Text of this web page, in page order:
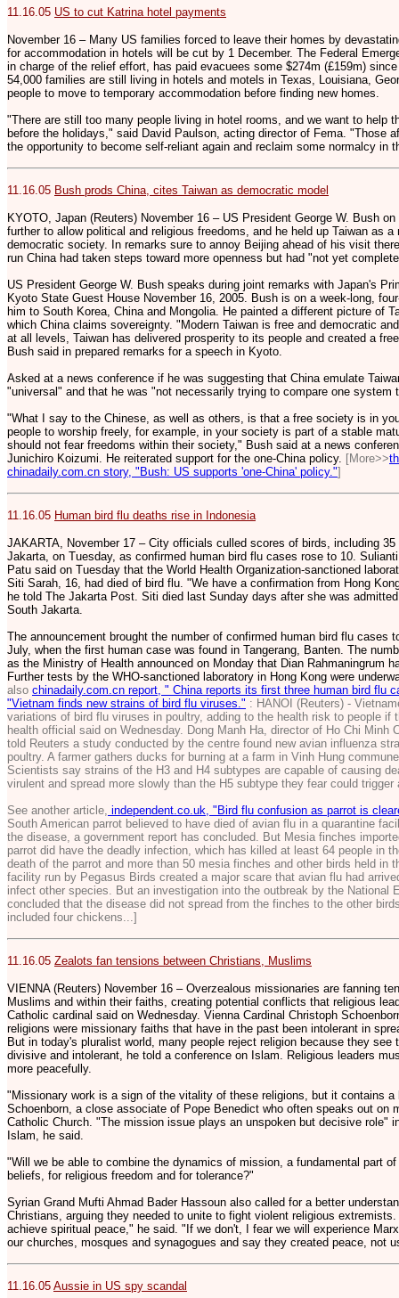
11.16.05 US to cut Katrina hotel payments
November 16 – Many US families forced to leave their homes by
for accommodation in hotels will be cut by 1 December. The Federal
in charge of the relief effort, has paid evacuees some $274m (£159m)
54,000 families are still living in hotels and motels in Texas, Louisiana,
people to move to temporary accommodation before finding new homes.
"There are still too many people living in hotel rooms, and we want to help
before the holidays," said David Paulson, acting director of Fema. "Those
the opportunity to become self-reliant again and reclaim some normalcy in
11.16.05 Bush prods China, cites Taiwan as democratic model
KYOTO, Japan (Reuters) November 16 – US President George W. Bush
further to allow political and religious freedoms, and he held up Taiwan as
democratic society. In remarks sure to annoy Beijing ahead of his visit
run China had taken steps toward more openness but had "not yet
US President George W. Bush speaks during joint remarks with Japan's
Kyoto State Guest House November 16, 2005. Bush is on a week-long,
him to South Korea, China and Mongolia. He painted a different picture of
which China claims sovereignty. "Modern Taiwan is free and democratic
at all levels, Taiwan has delivered prosperity to its people and created a
Bush said in prepared remarks for a speech in Kyoto.
Asked at a news conference if he was suggesting that China emulate
"universal" and that he was "not necessarily trying to compare one system
"What I say to the Chinese, as well as others, is that a free society is in
people to worship freely, for example, in your society is part of a stable
should not fear freedoms within their society," Bush said at a news
Junichiro Koizumi. He reiterated support for the one-China policy. [More>>
chinadaily.com.cn story, "Bush: US supports 'one-China' policy."]
11.16.05 Human bird flu deaths rise in Indonesia
JAKARTA, November 17 – City officials culled scores of birds, including
Jakarta, on Tuesday, as confirmed human bird flu cases rose to 10.
Patu said on Tuesday that the World Health Organization-sanctioned
Siti Sarah, 16, had died of bird flu. "We have a confirmation from Hong
he told The Jakarta Post. Siti died last Sunday days after she was
South Jakarta.
The announcement brought the number of confirmed human bird flu cases
July, when the first human case was found in Tangerang, Banten. The
as the Ministry of Health announced on Monday that Dian Rahmaningrum
Further tests by the WHO-sanctioned laboratory in Hong Kong were
also chinadaily.com.cn report, " China reports its first three human bird flu
"Vietnam finds new strains of bird flu viruses." : HANOI (Reuters) -
variations of bird flu viruses in poultry, adding to the health risk to people if
health official said on Wednesday. Dong Manh Ha, director of Ho Chi Minh
told Reuters a study conducted by the centre found new avian influenza
poultry. A farmer gathers ducks for burning at a farm in Vinh Hung
Scientists say strains of the H3 and H4 subtypes are capable of causing
virulent and spread more slowly than the H5 subtype they fear could trigger
See another article, independent.co.uk, "Bird flu confusion as parrot is
South American parrot believed to have died of avian flu in a quarantine
the disease, a government report has concluded. But Mesia finches
parrot did have the deadly infection, which has killed at least 64 people in
death of the parrot and more than 50 mesia finches and other birds held in
facility run by Pegasus Birds created a major scare that avian flu had
infect other species. But an investigation into the outbreak by the National
concluded that the disease did not spread from the finches to the other
included four chickens...]
11.16.05 Zealots fan tensions between Christians, Muslims
VIENNA (Reuters) November 16 – Overzealous missionaries are fanning
Muslims and within their faiths, creating potential conflicts that religious
Catholic cardinal said on Wednesday. Vienna Cardinal Christoph
religions were missionary faiths that have in the past been intolerant in
But in today's pluralist world, many people reject religion because they
divisive and intolerant, he told a conference on Islam. Religious leaders
more peacefully.
"Missionary work is a sign of the vitality of these religions, but it contains
Schoenborn, a close associate of Pope Benedict who often speaks out on
Catholic Church. "The mission issue plays an unspoken but decisive role"
Islam, he said.
"Will we be able to combine the dynamics of mission, a fundamental part
beliefs, for religious freedom and for tolerance?"
Syrian Grand Mufti Ahmad Bader Hassoun also called for a better
Christians, arguing they needed to unite to fight violent religious
achieve spiritual peace," he said. "If we don't, I fear we will experience
our churches, mosques and synagogues and say they created peace, not
11.16.05 Aussie in US spy scandal